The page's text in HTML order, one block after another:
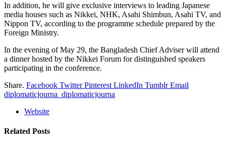
In addition, he will give exclusive interviews to leading Japanese
media houses such as Nikkei, NHK, Asahi Shimbun, Asahi TV, and
Nippon TV, according to the programme schedule prepared by the
Foreign Ministry.
In the evening of May 29, the Bangladesh Chief Adviser will attend
a dinner hosted by the Nikkei Forum for distinguished speakers
participating in the conference.
Share. Facebook Twitter Pinterest LinkedIn Tumblr Email
diplomaticjourna_diplomaticjourna
Website
Related Posts